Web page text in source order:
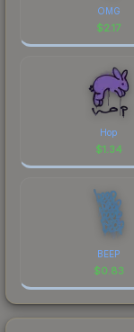
OMG
$2.17
Hop
$1.34
BEEP
$0.83